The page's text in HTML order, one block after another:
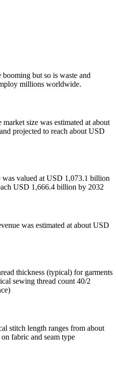
but so is waste and
millions worldwide.
size was estimated at about
projected to reach about USD
was valued at USD 1,073.1 billion
USD 1,666.4 billion by 2032
was estimated at about USD
thickness (typical) for garments
sewing thread count 40/2
stitch length ranges from about
fabric and seam type